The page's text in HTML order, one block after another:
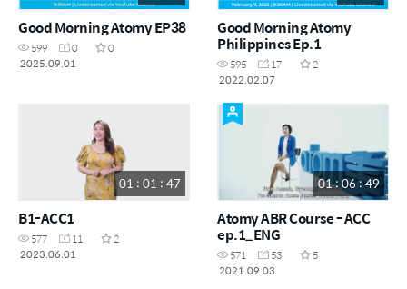
Good Morning Atomy EP38
599 0
0
2025.09.01
Good Morning Atomy
Philippines Ep.1
595 17
2
2022.02.07
01 : 01 : 47
B1-ACC1
577 11
2
2023.06.01
01 : 06 : 49
Atomy ABR Course - ACC
ep.1_ENG
571 53
5
2021.09.03